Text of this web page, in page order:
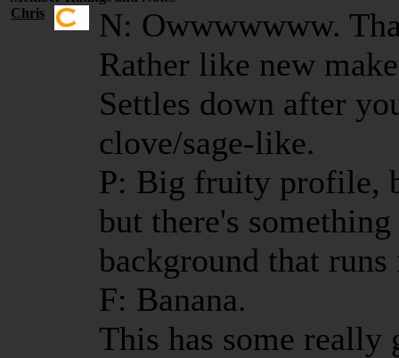
Chris
N: Owwwwwww.
Rather like new
Settles down after
clove/sage-like.
P: Big fruity profile,
but there's
background that
F: Banana.
This has some really